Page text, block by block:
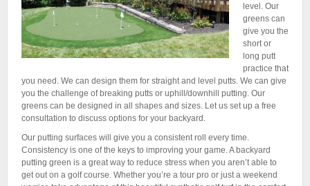
level. Our
greens can
give you the
short or
long putt
practice that
you need. We can design them for straight and level putts. We can give
you the challenge of breaking putts or uphill/downhill putting. Our
greens can be designed in all shapes and sizes. Let us set up a free
consultation to discuss options for your backyard.
Our putting surfaces will give you a consistent roll every time.
Consistency is one of the keys to improving your game. A backyard
putting green is a great way to reduce stress when you aren’t able to
get out on a golf course. Whether you’re a tour pro or just a weekend